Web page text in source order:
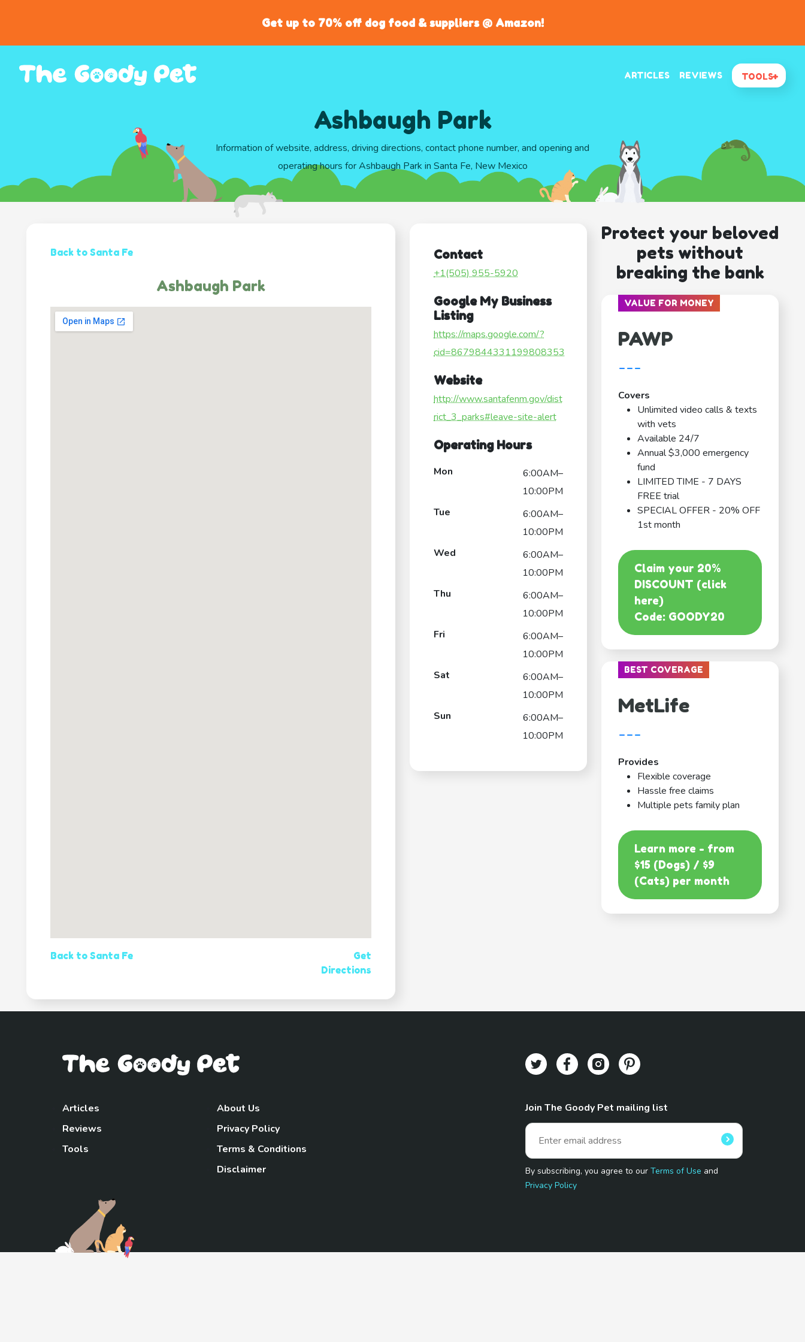
Get up to 70% off dog food & suppliers @ Amazon!
ARTICLES REVIEWS TOOLS
Ashbaugh Park
Information of website, address, driving directions, contact phone number, and opening and
operating hours for Ashbaugh Park in Santa Fe, New Mexico
Back to Santa Fe
Ashbaugh Park
Back to Santa Fe
Get
Directions
Contact
+1(505) 955-5920
Google My Business
Listing
https://maps.google.com/?
cid=8679844331199808353
Website
http://www.santafenm.gov/dist
rict_3_parks#leave-site-alert
Operating Hours
Mon
6:00AM–
10:00PM
Tue
6:00AM–
10:00PM
Wed
6:00AM–
10:00PM
Thu
6:00AM–
10:00PM
Fri
6:00AM–
10:00PM
Sat
6:00AM–
10:00PM
Sun
6:00AM–
10:00PM
Protect your beloved
pets without
breaking the bank
VALUE FOR MONEY
PAWP
---
Covers
Unlimited video calls & texts
with vets
Available 24/7
Annual $3,000 emergency
fund
LIMITED TIME - 7 DAYS
FREE trial
SPECIAL OFFER - 20% OFF
1st month
Claim your 20%
DISCOUNT (click
here)
Code: GOODY20
BEST COVERAGE
MetLife
---
Provides
Flexible coverage
Hassle free claims
Multiple pets family plan
Learn more - from
$15 (Dogs) / $9
(Cats) per month
Articles
Reviews
Tools
About Us
Privacy Policy
Terms & Conditions
Disclaimer
Join The Goody Pet mailing list
By subscribing, you agree to ourTerms of Use and
Privacy Policy